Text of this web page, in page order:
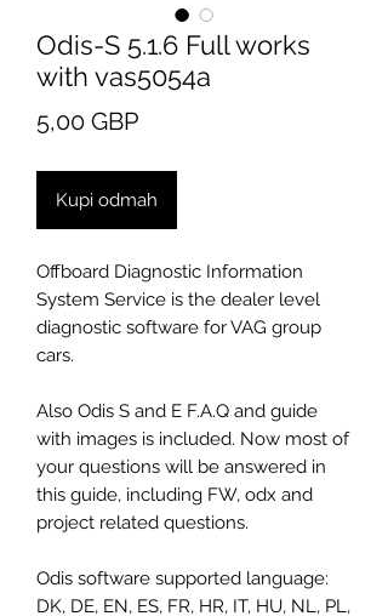
Odis-S 5.1.6 Full works
with vas5054a
5,00 GBPCijena
Kupi odmah
Offboard Diagnostic Information
System Service is the dealer level
diagnostic software for VAG group
cars.
Also Odis S and E F.A.Q and guide
with images is included. Now most of
your questions will be answered in
this guide, including FW, odx and
project related questions.
Odis software supported language:
DK, DE, EN, ES, FR, HR, IT, HU, NL, PL,